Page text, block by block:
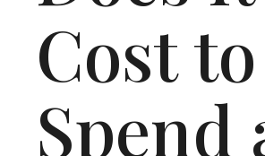
Cost to
Spend